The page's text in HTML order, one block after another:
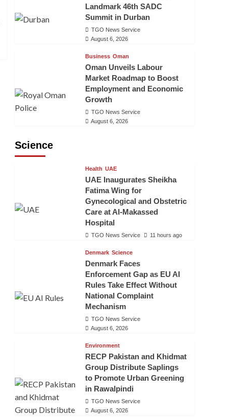
Landmark 46th SADC
Summit in Durban
TGO News Service
August 6, 2026
Business Oman
Oman Unveils Labour
Market Roadmap to Boost
Employment and Economic
Growth
TGO News Service
August 6, 2026
Science
Health UAE
UAE Inaugurates Sheikha
Fatima Wing for
Gynecological and Obstetric
Care at Al-Makassed
Hospital
TGO News Service 11 hours ago
Denmark Science
Denmark Faces
Enforcement Gap as EU AI
Rules Take Effect Without
National Complaint
Mechanism
TGO News Service
August 6, 2026
Environment
RECP Pakistan and Khidmat
Group Distribute Saplings
to Promote Urban Greening
in Rawalpindi
TGO News Service
August 6, 2026